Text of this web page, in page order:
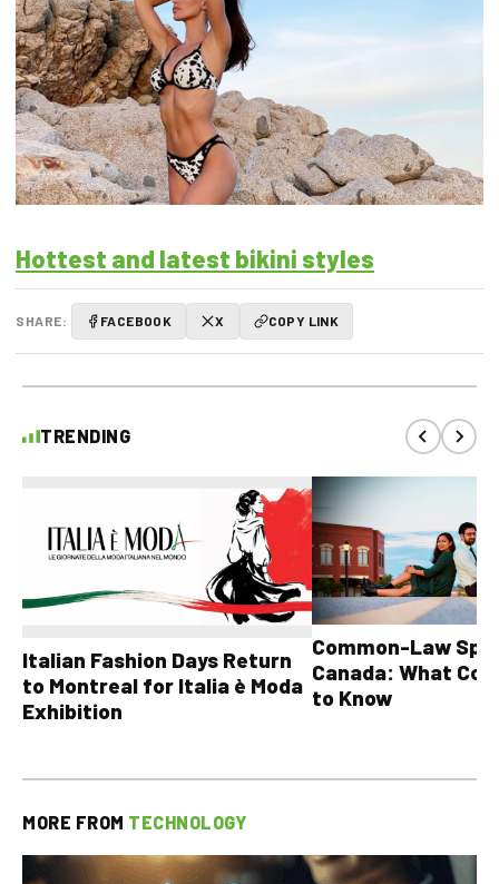
Hottest and latest bikini styles
SHARE: FACEBOOK X COPY LINK
TRENDING
Italian Fashion Days Return
to Montreal for Italia è Moda
Exhibition
Common-Law
Canada: What
to Know
MORE FROM TECHNOLOGY